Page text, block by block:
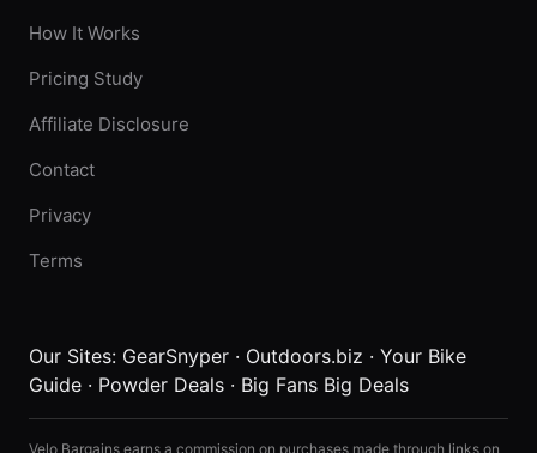
How It Works
Pricing Study
Affiliate Disclosure
Contact
Privacy
Terms
Our Sites: GearSnyper · Outdoors.biz · Your Bike
Guide · Powder Deals · Big Fans Big Deals
Velo Bargains earns a commission on purchases made through links on